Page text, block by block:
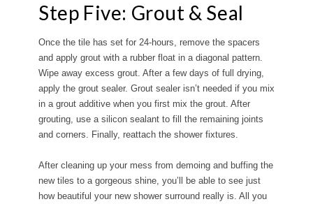
Step Five: Grout & Seal
Once the tile has set for 24-hours, remove the spacers
and apply grout with a rubber float in a diagonal pattern.
Wipe away excess grout. After a few days of full drying,
apply the grout sealer. Grout sealer isn’t needed if you mix
in a grout additive when you first mix the grout. After
grouting, use a silicon sealant to fill the remaining joints
and corners. Finally, reattach the shower fixtures.
After cleaning up your mess from demoing and buffing the
new tiles to a gorgeous shine, you’ll be able to see just
how beautiful your new shower surround really is. All you